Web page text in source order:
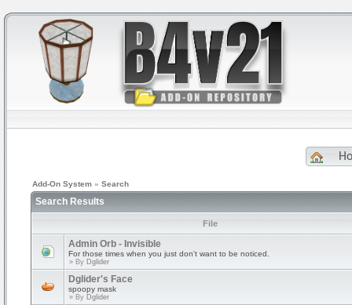
Add-On System » Search
Search Results
File
Admin Orb - Invisible
For those times when you just don't want to be noticed.
» By Dglider
Dglider's Face
spoopy mask
» By Dglider